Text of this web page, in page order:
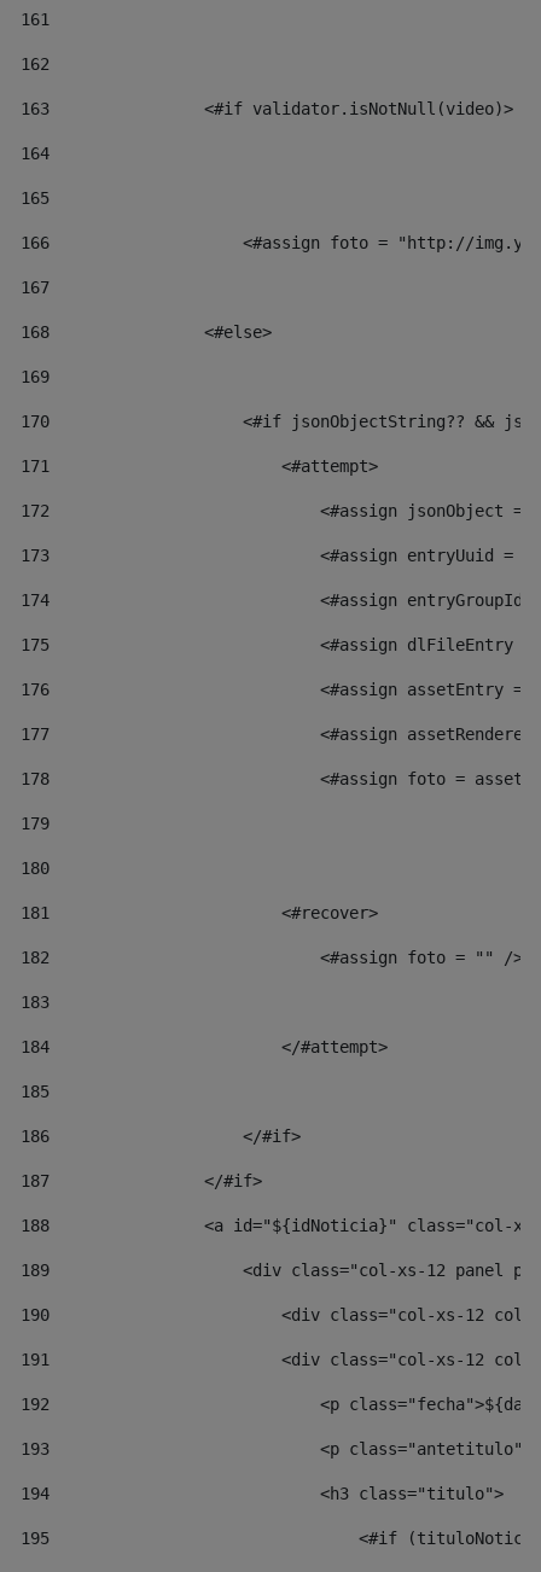
161
162
163
                <#if validator.isNotNull(video)>
164
165
166
<#assign foto = "http://
167
168
                <#else>
169
170
<#if jsonObjectString?? &&
171
                        <#attempt>
172
<#assign jsonObject =
173
<#assign entryUuid =
174
<#assign
175
<#assign dlFileEntry
176
<#assign assetEntry =
177
<#assign
178
<#assign foto =
179
180
181
                        <#recover>
182
                            <#assign foto = "" />
183
184
                        </#attempt>
185
186
                    </#if>
187
                </#if>
188
<a id="${idNoticia}" class="col-
189
<div class="col-xs-12 panel
190
<div class="col-xs-12
191
<div class="col-xs-12
192
<p
193
<p
194
                            <h3 class="titulo">
195
<#if